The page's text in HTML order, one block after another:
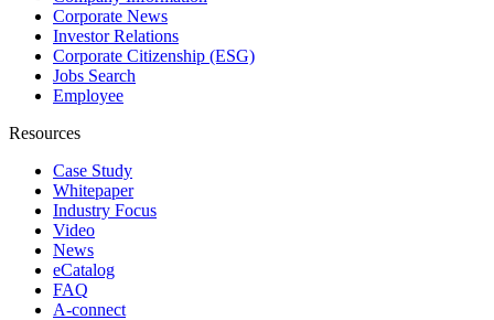
Corporate News
Investor Relations
Corporate Citizenship (ESG)
Jobs Search
Employee
Resources
Case Study
Whitepaper
Industry Focus
Video
News
eCatalog
FAQ
A-connect